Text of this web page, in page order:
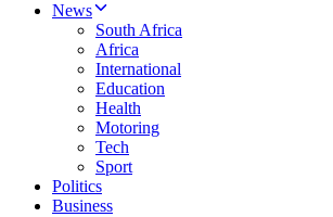
News
South Africa
Africa
International
Education
Health
Motoring
Tech
Sport
Politics
Business